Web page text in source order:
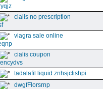
cialis no prescription
viagra sale online
cialis coupon
tadalafil liquid znhsjclishpi
dwgfFlorsrnp